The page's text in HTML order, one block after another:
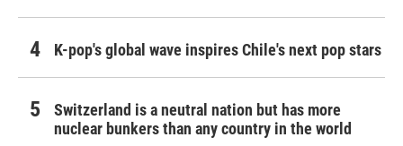
K-pop's global wave inspires Chile's next pop stars
Switzerland is a neutral nation but has more
nuclear bunkers than any country in the world